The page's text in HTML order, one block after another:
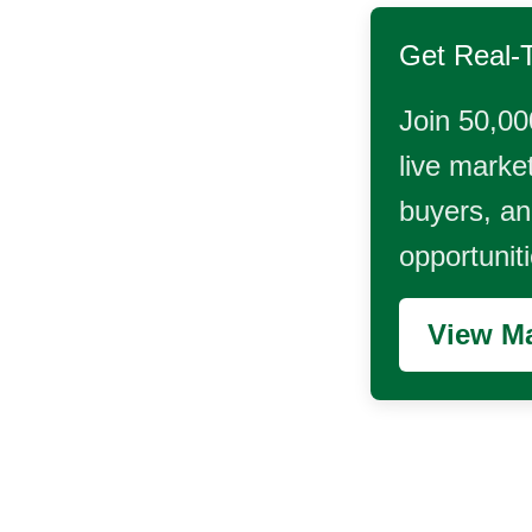
Get
Join
live
buyers,
View